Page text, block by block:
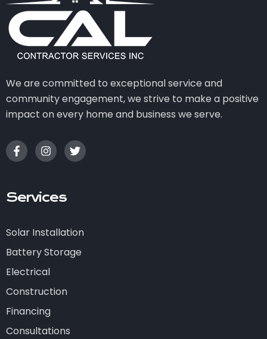
We are committed to exceptional service and
community engagement, we strive to make a positive
impact on every home and business we serve.
Services
Solar Installation
Battery Storage
Electrical
Construction
Financing
Consultations